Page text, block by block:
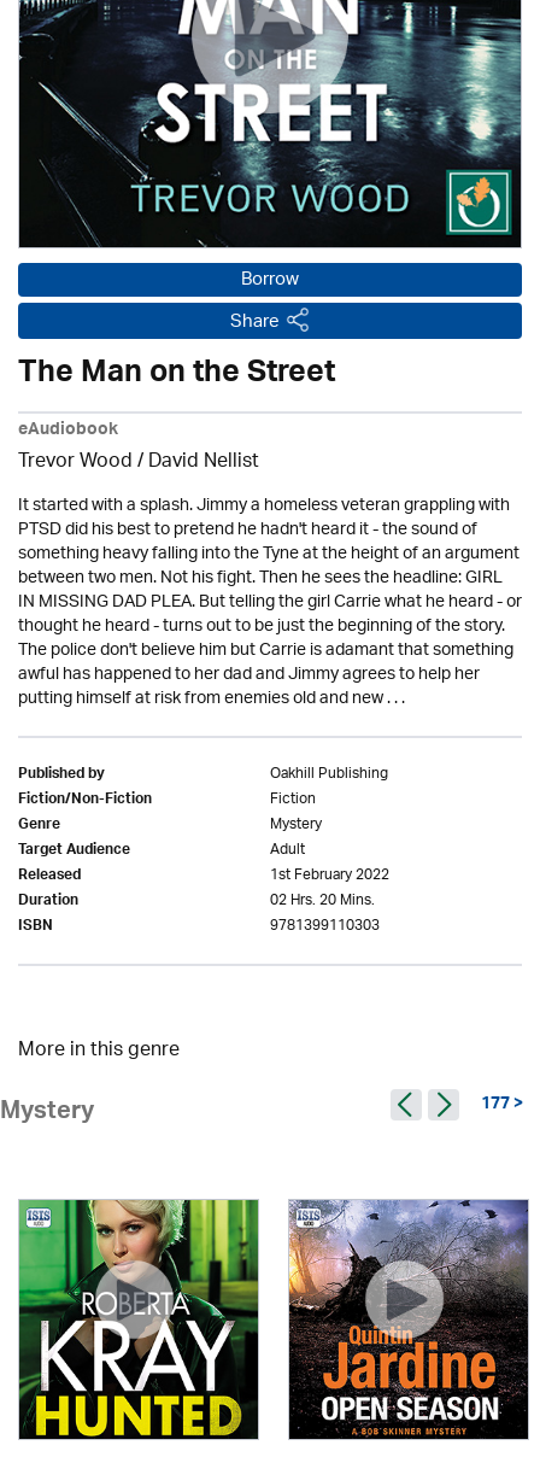
Borrow
Share
The Man on the Street
eAudiobook
Trevor Wood / David Nellist
It started with a splash. Jimmy a homeless veteran grappling with
PTSD did his best to pretend he hadn't heard it - the sound of
something heavy falling into the Tyne at the height of an argument
between two men. Not his fight. Then he sees the headline: GIRL
IN MISSING DAD PLEA. But telling the girl Carrie what he heard - or
thought he heard - turns out to be just the beginning of the story.
The police don't believe him but Carrie is adamant that something
awful has happened to her dad and Jimmy agrees to help her
putting himself at risk from enemies old and new . . .
Published by Oakhill Publishing
Fiction/Non-Fiction Fiction
Genre Mystery
Target Audience Adult
Released 1st February 2022
Duration 02 Hrs. 20 Mins.
ISBN 9781399110303
More in this genre
Mystery 177 >